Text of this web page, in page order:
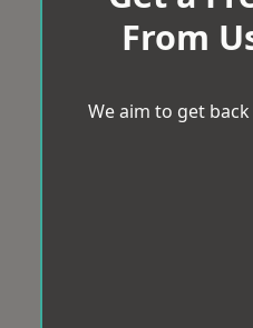
From
We aim to get